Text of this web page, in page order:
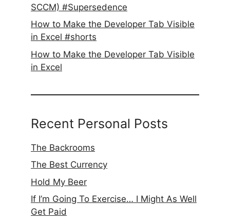
SCCM) #Supersedence
How to Make the Developer Tab Visible
in Excel #shorts
How to Make the Developer Tab Visible
in Excel
Recent Personal Posts
The Backrooms
The Best Currency
Hold My Beer
If I’m Going To Exercise… I Might As Well
Get Paid